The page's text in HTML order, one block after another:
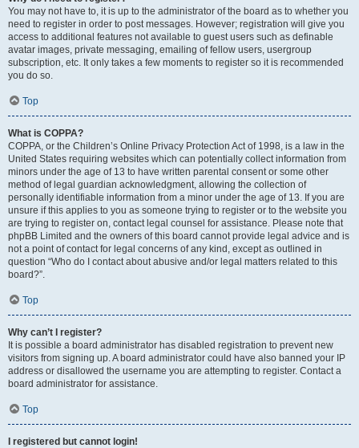
You may not have to, it is up to the administrator of the board as to whether you
need to register in order to post messages. However; registration will give you
access to additional features not available to guest users such as definable
avatar images, private messaging, emailing of fellow users, usergroup
subscription, etc. It only takes a few moments to register so it is recommended
you do so.
Top
What is COPPA?
COPPA, or the Children’s Online Privacy Protection Act of 1998, is a law in the
United States requiring websites which can potentially collect information from
minors under the age of 13 to have written parental consent or some other
method of legal guardian acknowledgment, allowing the collection of
personally identifiable information from a minor under the age of 13. If you are
unsure if this applies to you as someone trying to register or to the website you
are trying to register on, contact legal counsel for assistance. Please note that
phpBB Limited and the owners of this board cannot provide legal advice and is
not a point of contact for legal concerns of any kind, except as outlined in
question “Who do I contact about abusive and/or legal matters related to this
board?”.
Top
Why can’t I register?
It is possible a board administrator has disabled registration to prevent new
visitors from signing up. A board administrator could have also banned your IP
address or disallowed the username you are attempting to register. Contact a
board administrator for assistance.
Top
I registered but cannot login!